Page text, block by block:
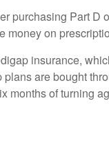
purchasing Part D
money on
insurance,
are bought
months of turning